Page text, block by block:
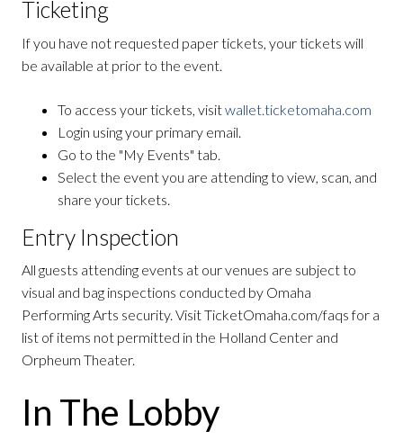
Ticketing
If you have not requested paper tickets, your tickets will
be available at prior to the event.
To access your tickets, visitwallet.ticketomaha.com
Login using your primary email.
Go to the "My Events" tab.
Select the event you are attending to view, scan, and
share your tickets.
Entry Inspection
All guests attending events at our venues are subject to
visual and bag inspections conducted by Omaha
Performing Arts security. Visit TicketOmaha.com/faqs for a
list of items not permitted in the Holland Center and
Orpheum Theater.
In The Lobby